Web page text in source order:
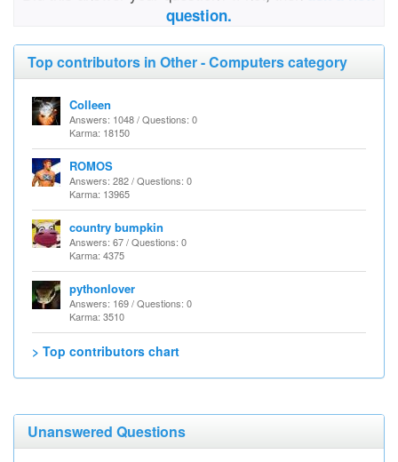
question.
Top contributors in Other - Computers category
Colleen
Answers: 1048 / Questions: 0
Karma: 18150
ROMOS
Answers: 282 / Questions: 0
Karma: 13965
country bumpkin
Answers: 67 / Questions: 0
Karma: 4375
pythonlover
Answers: 169 / Questions: 0
Karma: 3510
> Top contributors chart
Unanswered Questions